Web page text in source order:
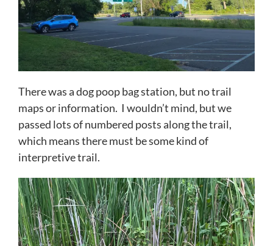
There was a dog poop bag station, but no trail
maps or information. I wouldn’t mind, but we
passed lots of numbered posts along the trail,
which means there must be some kind of
interpretive trail.